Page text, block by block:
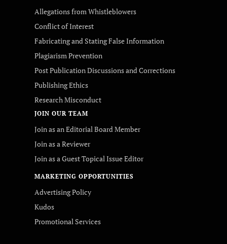
Allegations from Whistleblowers
Conflict of Interest
Fabricating and Stating False Information
Plagiarism Prevention
Post Publication Discussions and Corrections
Publishing Ethics
Research Misconduct
JOIN OUR TEAM
Join as an Editorial Board Member
Join as a Reviewer
Join as a Guest Topical Issue Editor
MARKETING OPPORTUNITIES
Advertising Policy
Kudos
Promotional Services